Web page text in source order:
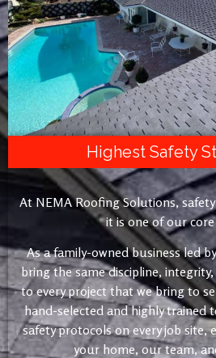
Highest Safety
At NEMA Roofing Solutions,
it is one of our
As a family-owned business led
bring the same discipline,
to every project that we bring to
hand-selected and highly trained
safety protocols on every job
your home, our team,